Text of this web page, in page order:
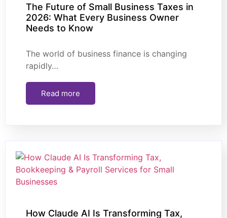
The Future of Small Business Taxes in
2026: What Every Business Owner
Needs to Know
The world of business finance is changing
rapidly…
Read more
How Claude AI Is Transforming Tax,